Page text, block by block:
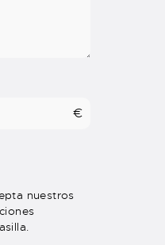
€
nuestros